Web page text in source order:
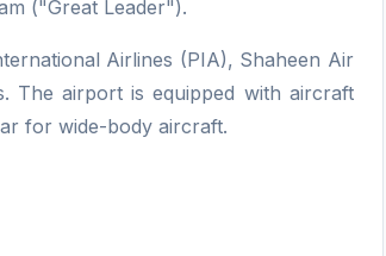
("Great Leader").
Airlines (PIA), Shaheen Air
The airport is equipped with aircraft
for wide-body aircraft.